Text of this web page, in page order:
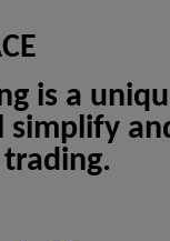
is a